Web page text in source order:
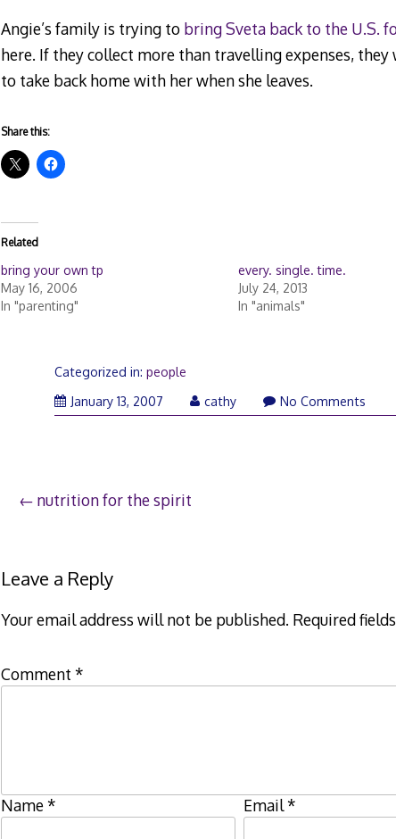
Angie’s family is trying to bring Sveta back to the U.S.
here. If they collect more than travelling expenses,
to take back home with her when she leaves.
Share this:
Related
bring your own tp
May 16, 2006
In "parenting"
every. single. time.
July 24, 2013
In "animals"
Categorized in:people
January 13, 2007
cathy No Comments
Post
nutrition for the spirit
Leave a Reply
Your email address will not be published. Required
Comment *
Name* Email*